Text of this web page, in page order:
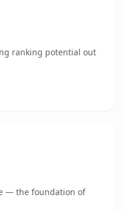
ranking potential out
— the foundation of